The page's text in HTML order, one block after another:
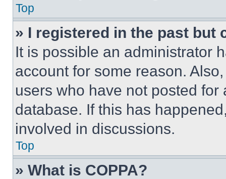
Top
» I registered in the past but
It is possible an administrator
account for some reason.
users who have not posted
database. If this has
involved in discussions.
Top
» What is COPPA?